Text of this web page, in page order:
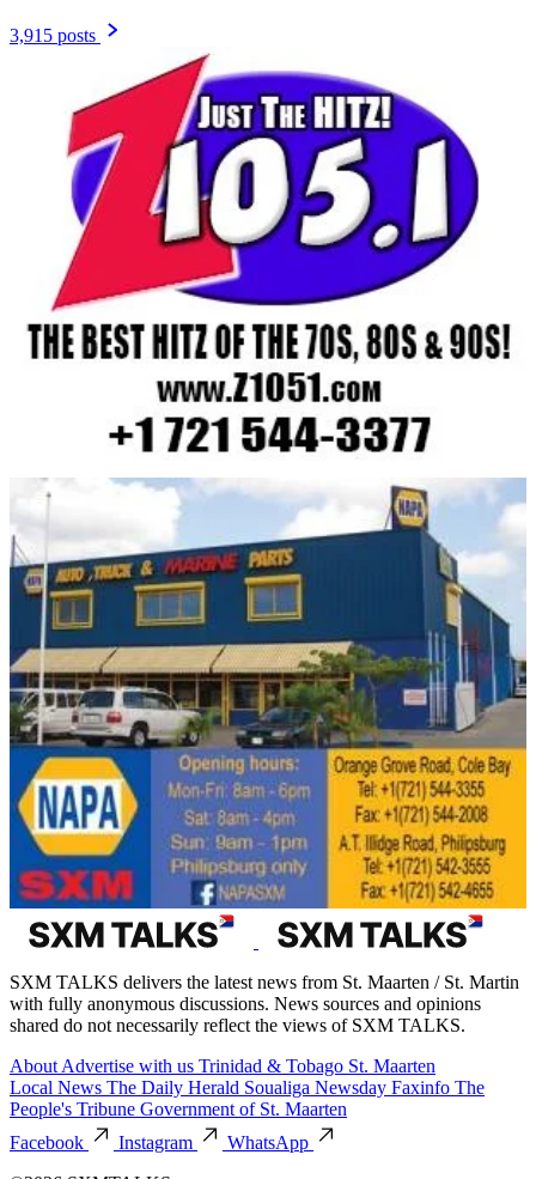
3,915 posts
SXM TALKS delivers the latest news from St. Maarten / St. Martin
with fully anonymous discussions. News sources and opinions
shared do not necessarily reflect the views of SXM TALKS.
About Advertise with us Trinidad & Tobago St. Maarten
Local News The Daily Herald Soualiga Newsday Faxinfo The
People's Tribune Government of St. Maarten
Facebook
Instagram
WhatsApp